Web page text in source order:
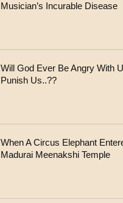
Musician’s Incurable Disease
Will God Ever Be Angry With
Punish Us..??
When A Circus Elephant
Madurai Meenakshi Temple